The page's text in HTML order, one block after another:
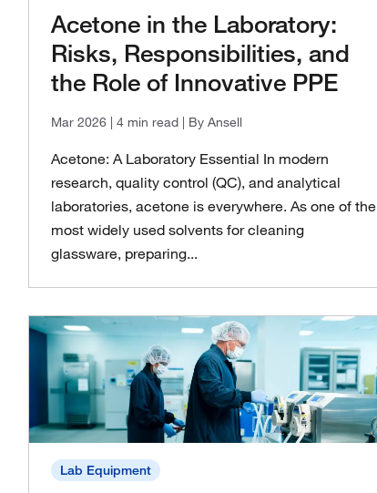
Acetone in the Laboratory:
Risks, Responsibilities, and
the Role of Innovative PPE
Mar 2026 | 4 min read | By Ansell
Acetone: A Laboratory Essential In modern
research, quality control (QC), and analytical
laboratories, acetone is everywhere. As one of the
most widely used solvents for cleaning
glassware, preparing...
Lab Equipment